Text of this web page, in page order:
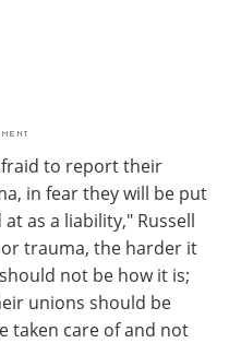
to report their
in fear they will be put
as a liability," Russell
trauma, the harder it
not be how it is;
unions should be
taken care of and not